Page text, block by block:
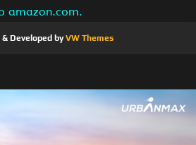
amazon.com.
Developed byVW Themes